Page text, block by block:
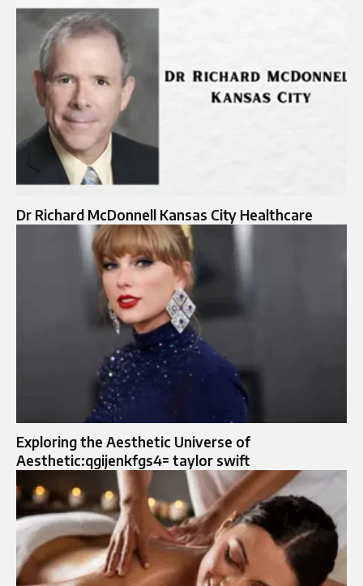
Dr Richard McDonnell Kansas City Healthcare
Exploring the Aesthetic Universe of
Aesthetic:qgijenkfgs4= taylor swift